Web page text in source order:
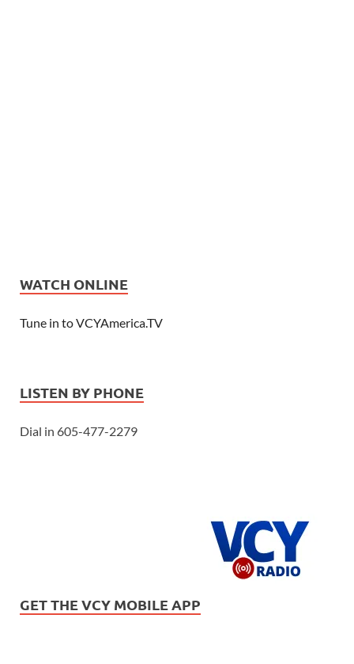
WATCH ONLINE
Tune in to VCYAmerica.TV
LISTEN BY PHONE
Dial in 605-477-2279
GET THE VCY MOBILE APP